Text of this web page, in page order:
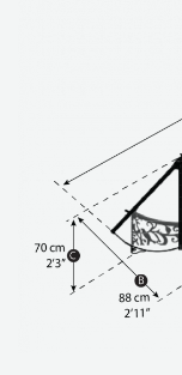
and wind and
Awnings are
page for more